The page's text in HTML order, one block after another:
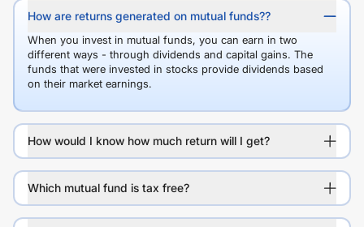
How are returns generated on mutual funds??
When you invest in mutual funds, you can earn in two
different ways - through dividends and capital gains. The
funds that were invested in stocks provide dividends based
on their market earnings.
How would I know how much return will I get?
Which mutual fund is tax free?